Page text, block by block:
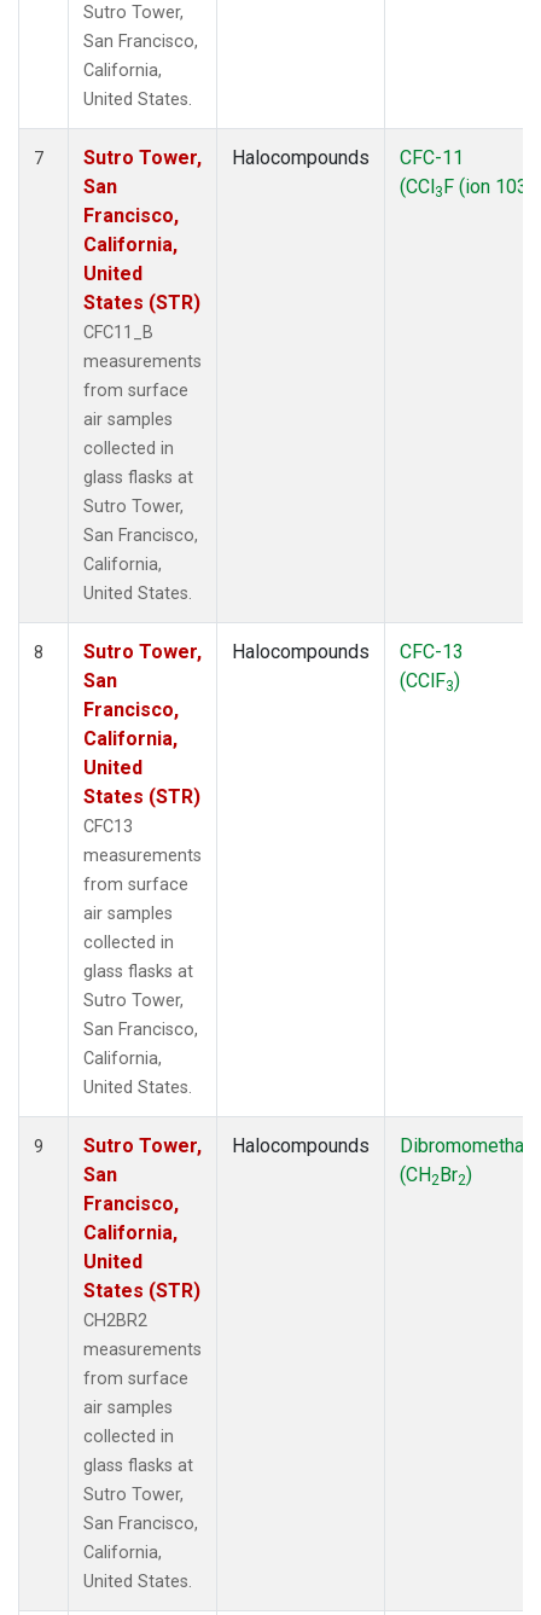
Sutro Tower,
San Francisco,
California,
United States.
7
Sutro Tower,
San
Francisco,
California,
United
States (STR)
CFC11_B
measurements
from surface
air samples
collected in
glass flasks at
Sutro Tower,
San Francisco,
California,
United States.
Halocompounds
CFC-11
(CCl3F (ion 103))
8
Sutro Tower,
San
Francisco,
California,
United
States (STR)
CFC13
measurements
from surface
air samples
collected in
glass flasks at
Sutro Tower,
San Francisco,
California,
United States.
Halocompounds
CFC-13
(CClF3)
9
Sutro Tower,
San
Francisco,
California,
United
States (STR)
CH2BR2
measurements
from surface
air samples
collected in
glass flasks at
Sutro Tower,
San Francisco,
California,
United States.
Halocompounds
(CH2Br2)